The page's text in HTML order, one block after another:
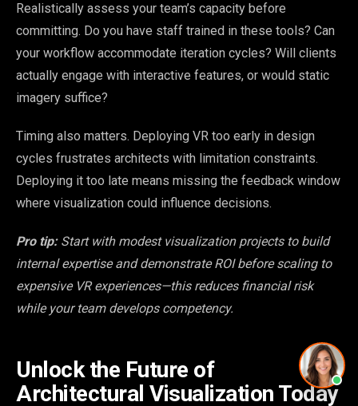
Realistically assess your team’s capacity before
committing. Do you have staff trained in these tools? Can
your workflow accommodate iteration cycles? Will clients
actually engage with interactive features, or would static
imagery suffice?
Timing also matters. Deploying VR too early in design
cycles frustrates architects with limitation constraints.
Deploying it too late means missing the feedback window
where visualization could influence decisions.
Pro tip: Start with modest visualization projects to build
internal expertise and demonstrate ROI before scaling to
expensive VR experiences—this reduces financial risk
while your team develops competency.
Unlock the Future of
Architectural Visualization Today